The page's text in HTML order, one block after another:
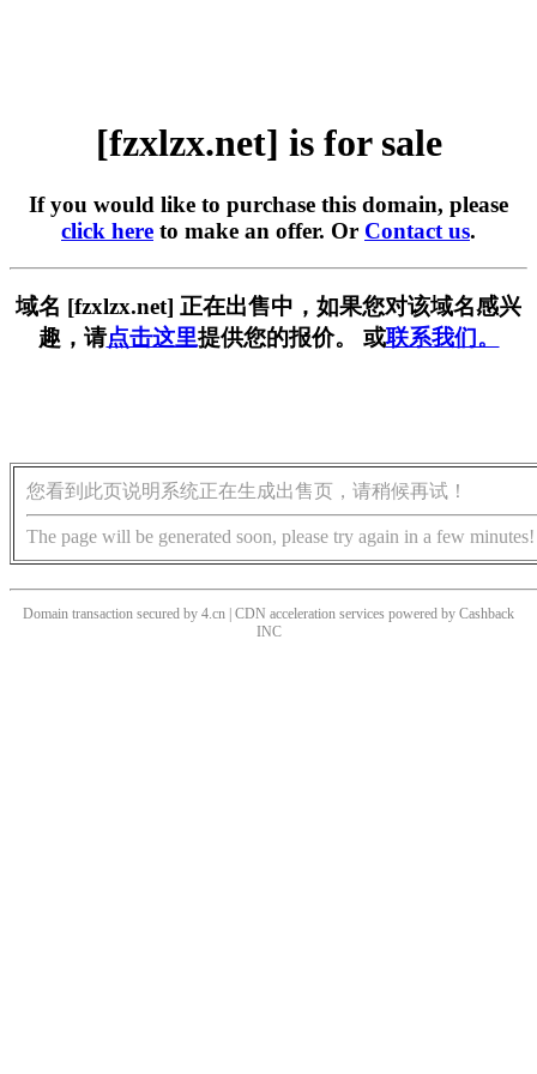
[fzxlzx.net] is for sale
If you would like to purchase this domain, please
click here to make an offer. Or Contact us.
域名 [fzxlzx.net] 正在出售中，如果您对该域名感兴
趣，请点击这里提供您的报价。 或联系我们。
您看到此页说明系统正在生成出售页，请稍候再试！
The page will be generated soon, please try again in a few minutes!
Domain transaction secured by 4.cn | CDN acceleration services powered by Cashback
INC